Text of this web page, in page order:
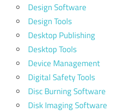
Design Software
Design Tools
Desktop Publishing
Desktop Tools
Device Management
Digital Safety Tools
Disc Burning Software
Disk Imaging Software